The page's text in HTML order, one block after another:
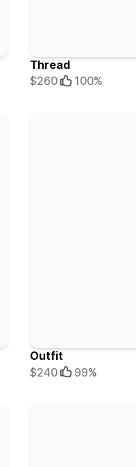
Thread
$260
100%
Outfit
$240
99%